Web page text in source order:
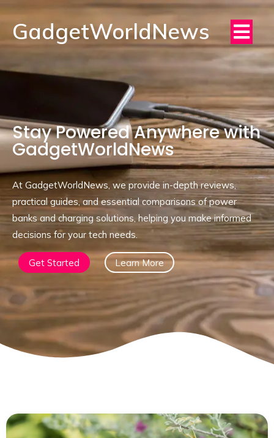
GadgetWorldNews
Stay Powered Anywhere with
GadgetWorldNews
At GadgetWorldNews, we provide in-depth reviews,
practical guides, and essential comparisons of power
banks and charging solutions, helping you make informed
decisions for your tech needs.
Get Started Learn More